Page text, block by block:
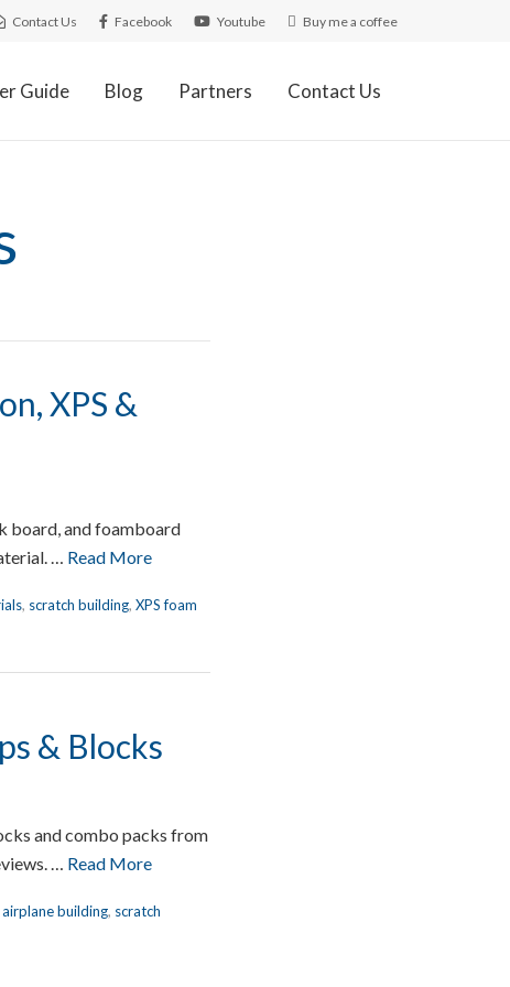
Contact Us Facebook Youtube Buy me a coffee
Guide Blog Partners Contact Us
XPS &
board, and foamboard
… Read More
, scratch building, XPS foam
& Blocks
and combo packs from
… Read More
airplane building, scratch